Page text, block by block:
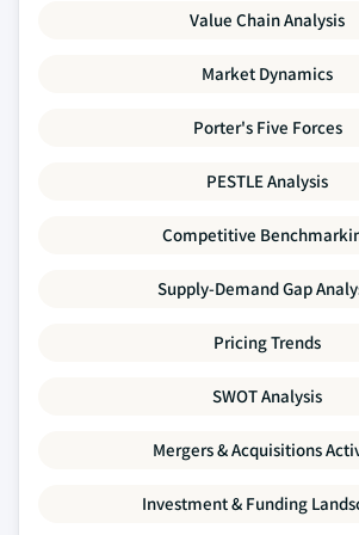
Value Chain Analysis
Market Dynamics
Porter's Five Forces
PESTLE Analysis
Competitive
Supply-Demand Gap
Pricing Trends
SWOT Analysis
Mergers & Acquisitions
Investment & Funding